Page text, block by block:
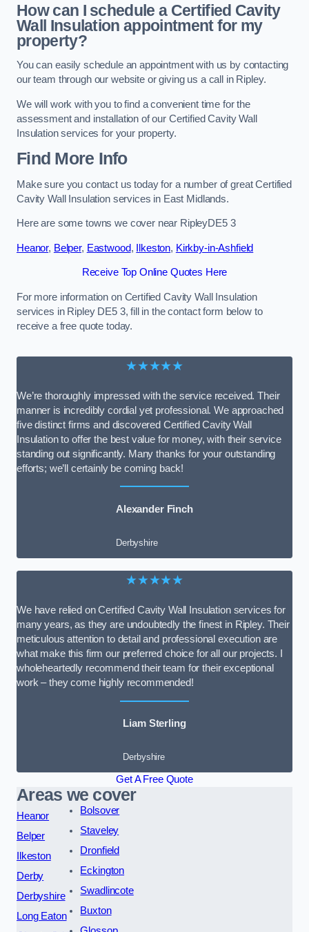
How can I schedule a Certified Cavity
Wall Insulation appointment for my
property?
You can easily schedule an appointment with us by contacting
our team through our website or giving us a call in Ripley.
We will work with you to find a convenient time for the
assessment and installation of our Certified Cavity Wall
Insulation services for your property.
Find More Info
Make sure you contact us today for a number of great Certified
Cavity Wall Insulation services in East Midlands.
Here are some towns we cover near RipleyDE5 3
Heanor, Belper, Eastwood, Ilkeston, Kirkby-in-Ashfield
Receive Top Online Quotes Here
For more information on Certified Cavity Wall Insulation
services in Ripley DE5 3, fill in the contact form below to
receive a free quote today.
★★★★★
We’re thoroughly impressed with the service received. Their
manner is incredibly cordial yet professional. We approached
five distinct firms and discovered Certified Cavity Wall
Insulation to offer the best value for money, with their service
standing out significantly. Many thanks for your outstanding
efforts; we’ll certainly be coming back!
Alexander Finch
Derbyshire
★★★★★
We have relied on Certified Cavity Wall Insulation services for
many years, as they are undoubtedly the finest in Ripley. Their
meticulous attention to detail and professional execution are
what make this firm our preferred choice for all our projects. I
wholeheartedly recommend their team for their exceptional
work – they come highly recommended!
Liam Sterling
Derbyshire
Get A Free Quote
Areas we cover
Heanor
Belper
Ilkeston
Derby
Derbyshire
Long Eaton
Bolsover
Staveley
Dronfield
Eckington
Swadlincote
Buxton